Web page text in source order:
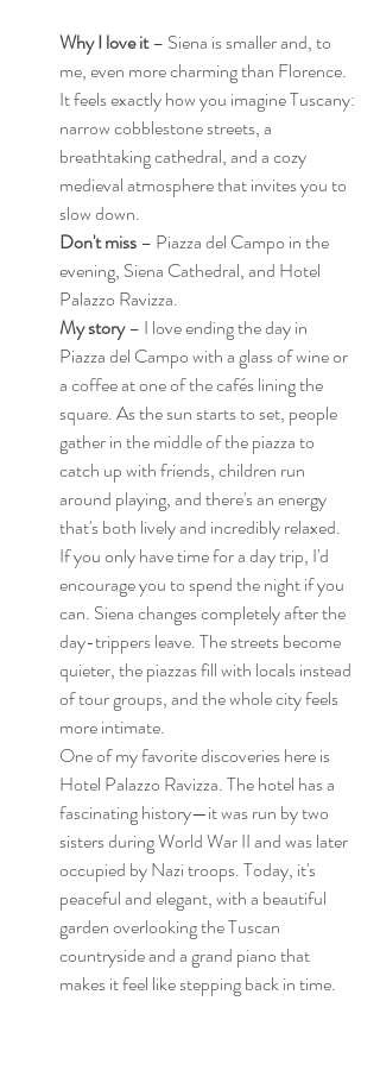
Why I love it – Siena is smaller and, to
me, even more charming than Florence.
It feels exactly how you imagine Tuscany:
narrow cobblestone streets, a
breathtaking cathedral, and a cozy
medieval atmosphere that invites you to
slow down.
Don't miss – Piazza del Campo in the
evening, Siena Cathedral, and Hotel
Palazzo Ravizza.
My story – I love ending the day in
Piazza del Campo with a glass of wine or
a coffee at one of the cafés lining the
square. As the sun starts to set, people
gather in the middle of the piazza to
catch up with friends, children run
around playing, and there's an energy
that's both lively and incredibly relaxed.
If you only have time for a day trip, I'd
encourage you to spend the night if you
can. Siena changes completely after the
day-trippers leave. The streets become
quieter, the piazzas fill with locals instead
of tour groups, and the whole city feels
more intimate.
One of my favorite discoveries here is
Hotel Palazzo Ravizza. The hotel has a
fascinating history—it was run by two
sisters during World War II and was later
occupied by Nazi troops. Today, it's
peaceful and elegant, with a beautiful
garden overlooking the Tuscan
countryside and a grand piano that
makes it feel like stepping back in time.